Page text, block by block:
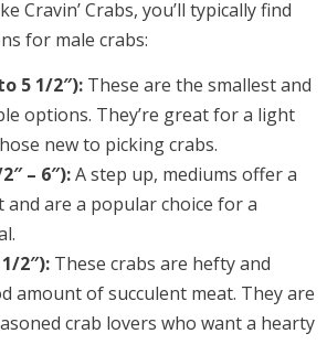
Cravin’ Crabs, you’ll typically find
for male crabs:
5 1/2″): These are the smallest and
options. They’re great for a light
new to picking crabs.
– 6″):A step up, mediums offer a
and are a popular choice for a
2″): These crabs are hefty and
amount of succulent meat. They are
crab lovers who want a hearty